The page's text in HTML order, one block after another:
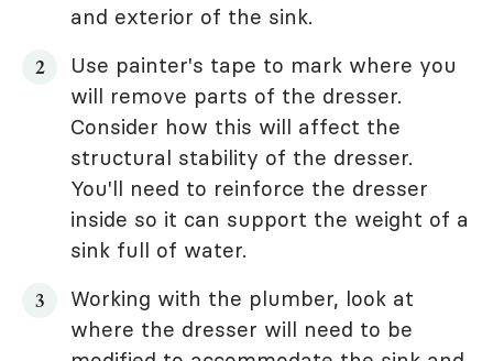
and exterior of the sink.
Use painter's tape to mark where you
will remove parts of the dresser.
Consider how this will affect the
structural stability of the dresser.
You'll need to reinforce the dresser
inside so it can support the weight of a
sink full of water.
Working with the plumber, look at
where the dresser will need to be